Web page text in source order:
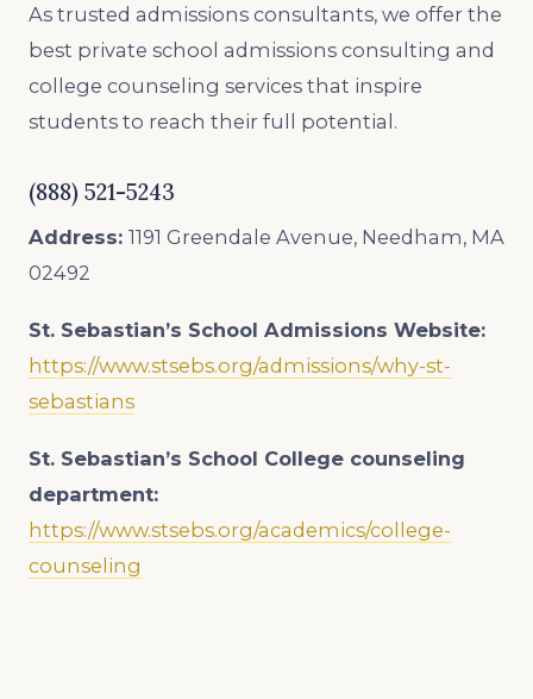
As trusted admissions consultants, we offer the
best private school admissions consulting and
college counseling services that inspire
students to reach their full potential.
(888) 521-5243
Address: 1191 Greendale Avenue, Needham, MA
02492
St. Sebastian’s School Admissions Website:
https://www.stsebs.org/admissions/why-st-
sebastians
St. Sebastian’s School College counseling
department:
https://www.stsebs.org/academics/college-
counseling